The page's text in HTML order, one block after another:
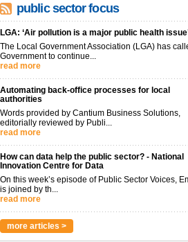
public sector focus
LGA: ‘Air pollution is a major public health
The Local Government Association (LGA) has
Government to continue...
read more
Automating back-office processes for local
authorities
Words provided by Cantium Business Solutions,
editorially reviewed by Publi...
read more
How can data help the public sector? - National
Innovation Centre for Data
On this week’s episode of Public Sector Voices,
is joined by th...
read more
more articles >